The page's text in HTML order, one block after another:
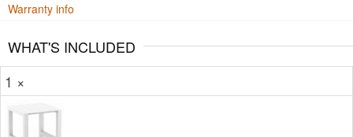
Warranty info
WHAT'S INCLUDED
1 ×